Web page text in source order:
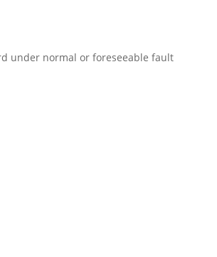
under normal or foreseeable fault